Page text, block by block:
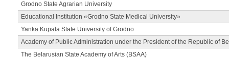
Grodno State Agrarian University
Educational Institution «Grodno State Medical University»
Yanka Kupala State University of Grodno
Academy of Public Administration under the President of the Republic of
The Belarusian State Academy of Arts (BSAA)